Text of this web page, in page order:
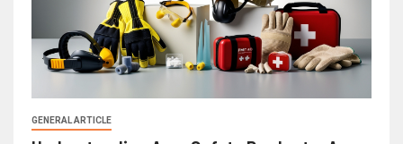
GENERAL ARTICLE